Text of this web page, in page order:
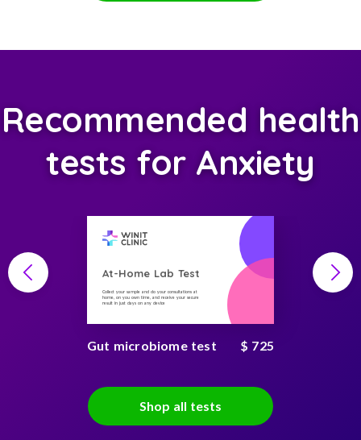
Recommended health
tests for Anxiety
At-Home Lab Test
Collect your sample and do your consultations at
home, on you own time, and receive your secure
result in just days on any device
Gut microbiome test $ 725
Shop all tests